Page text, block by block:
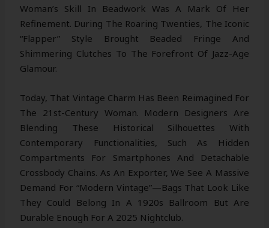
Woman’s Skill In Beadwork Was A Mark Of Her
Refinement. During The Roaring Twenties, The Iconic
“flapper” Style Brought Beaded Fringe And
Shimmering Clutches To The Forefront Of Jazz-Age
Glamour.
Today, That Vintage Charm Has Been Reimagined For
The 21st-Century Woman. Modern Designers Are
Blending These Historical Silhouettes With
Contemporary Functionalities, Such As Hidden
Compartments For Smartphones And Detachable
Crossbody Chains. As An Exporter, We See A Massive
Demand For “Modern Vintage”—Bags That Look Like
They Could Belong In A 1920s Ballroom But Are
Durable Enough For A 2025 Nightclub.